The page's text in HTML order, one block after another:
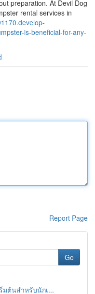
preparation. At Devil Dog
rental services in
is-beneficial-for-any-
Report Page
Go
มต้นสำหรับนักเ...